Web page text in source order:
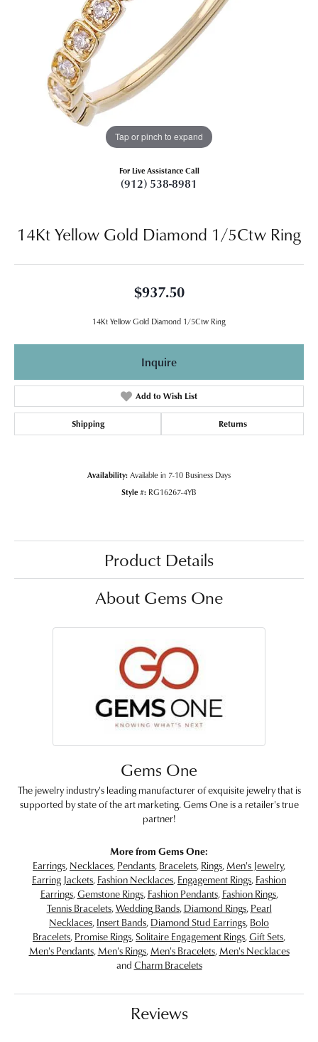
Tap or pinch to expand
For Live Assistance Call
(912) 538-8981
14Kt Yellow Gold Diamond 1/5Ctw Ring
$937.50
14Kt Yellow Gold Diamond 1/5Ctw Ring
Inquire
Add to Wish List
Shipping Returns
Availability: Available in 7-10 Business Days
Style #: RG16267-4YB
Product Details
About Gems One
Gems One
The jewelry industry's leading manufacturer of exquisite jewelry that is
supported by state of the art marketing. Gems One is a retailer's true
partner!
More from Gems One:
Earrings, Necklaces, Pendants, Bracelets, Rings, Men's Jewelry,
Earring Jackets, Fashion Necklaces, Engagement Rings, Fashion
Earrings,Gemstone Rings, Fashion Pendants, Fashion Rings,
Tennis Bracelets,Wedding Bands, Diamond Rings, Pearl
Necklaces, Insert Bands, Diamond Stud Earrings, Bolo
Bracelets, Promise Rings,Solitaire Engagement Rings,Gift Sets,
Men's Pendants, Men's Rings, Men's Bracelets, Men's Necklaces
and Charm Bracelets
Reviews